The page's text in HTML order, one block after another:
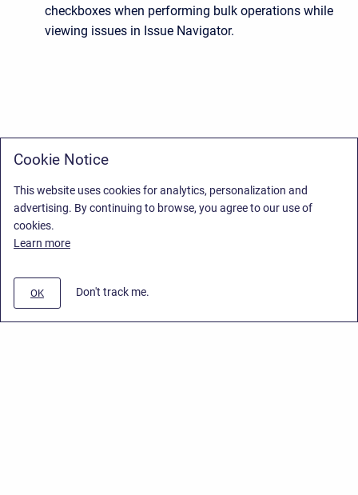
checkboxes when performing bulk operations while
viewing issues in Issue Navigator.
Cookie Notice
This website uses cookies for analytics, personalization and
advertising. By continuing to browse, you agree to our use of
cookies.
Learn more
OK Don't track me.